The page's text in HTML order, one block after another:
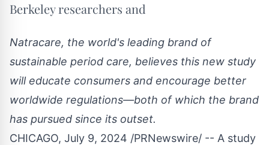
Berkeley researchers and
Natracare, the world's leading brand of
sustainable period care, believes this new study
will educate consumers and encourage better
worldwide regulations—both of which the brand
has pursued since its outset.
CHICAGO, July 9, 2024 /PRNewswire/ -- A study